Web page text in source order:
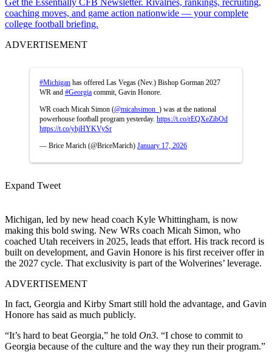
coaching moves, and game action nationwide — your complete
college football briefing.
ADVERTISEMENT
#Michigan has offered Las Vegas (Nev.) Bishop Gorman 2027
WR and #Georgia commit, Gavin Honore.
WR coach Micah Simon (@micahsimon_ ) was at the national
powerhouse football program yesterday. https://t.co/rEQXeZibOd
https://t.co/yhjHYKVySr
— Brice Marich (@BriceMarich) January 17, 2026
Expand Tweet
Michigan, led by new head coach Kyle Whittingham, is now
making this bold swing. New WRs coach Micah Simon, who
coached Utah receivers in 2025, leads that effort. His track record is
built on development, and Gavin Honore is his first receiver offer in
the 2027 cycle. That exclusivity is part of the Wolverines’ leverage.
ADVERTISEMENT
In fact, Georgia and Kirby Smart still hold the advantage, and Gavin
Honore has said as much publicly.
“It’s hard to beat Georgia,” he told On3. “I chose to commit to
Georgia because of the culture and the way they run their program.”